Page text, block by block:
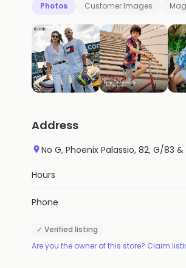
Photos Customer Images
Address
No G, Phoenix Palassio, 82, G/83
Hours
Phone
✓ Verified listing
Are you the owner of this store? Claim